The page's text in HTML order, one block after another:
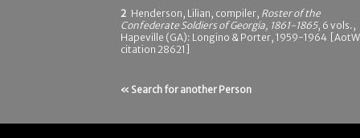
2 Henderson, Lilian, compiler, Roster of the
Confederate Soldiers of Georgia, 1861-1865, 6 vols.,
Hapeville (GA): Longino & Porter, 1959-1964 [AotW
citation 28621]
« Search for another Person